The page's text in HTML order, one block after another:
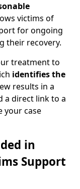
victims of
for ongoing
their recovery.
treatment to
identifies the
results in a
a direct link to a
your case
in
Support